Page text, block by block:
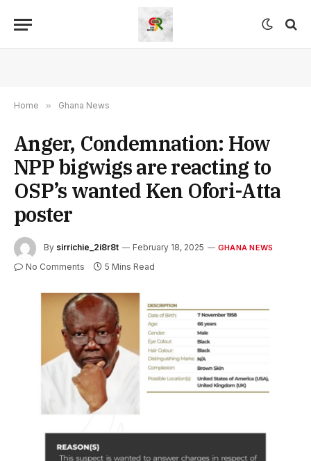
Home » Ghana News
Anger, Condemnation: How
NPP bigwigs are reacting to
OSP’s wanted Ken Ofori-Atta
poster
By sirrichie_2i8r8t February 18, 2025 GHANA NEWS
No Comments 5 Mins Read